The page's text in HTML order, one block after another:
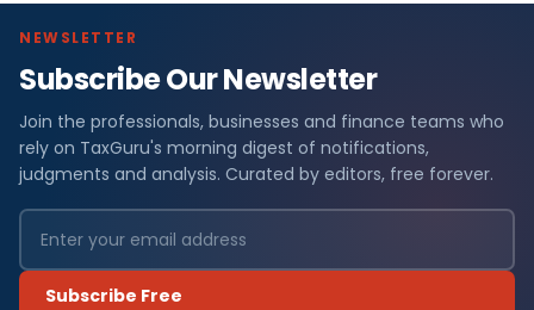
NEWSLETTER
Subscribe Our Newsletter
Join the professionals, businesses and finance teams who
rely on TaxGuru's morning digest of notifications,
judgments and analysis. Curated by editors, free forever.
Subscribe Free